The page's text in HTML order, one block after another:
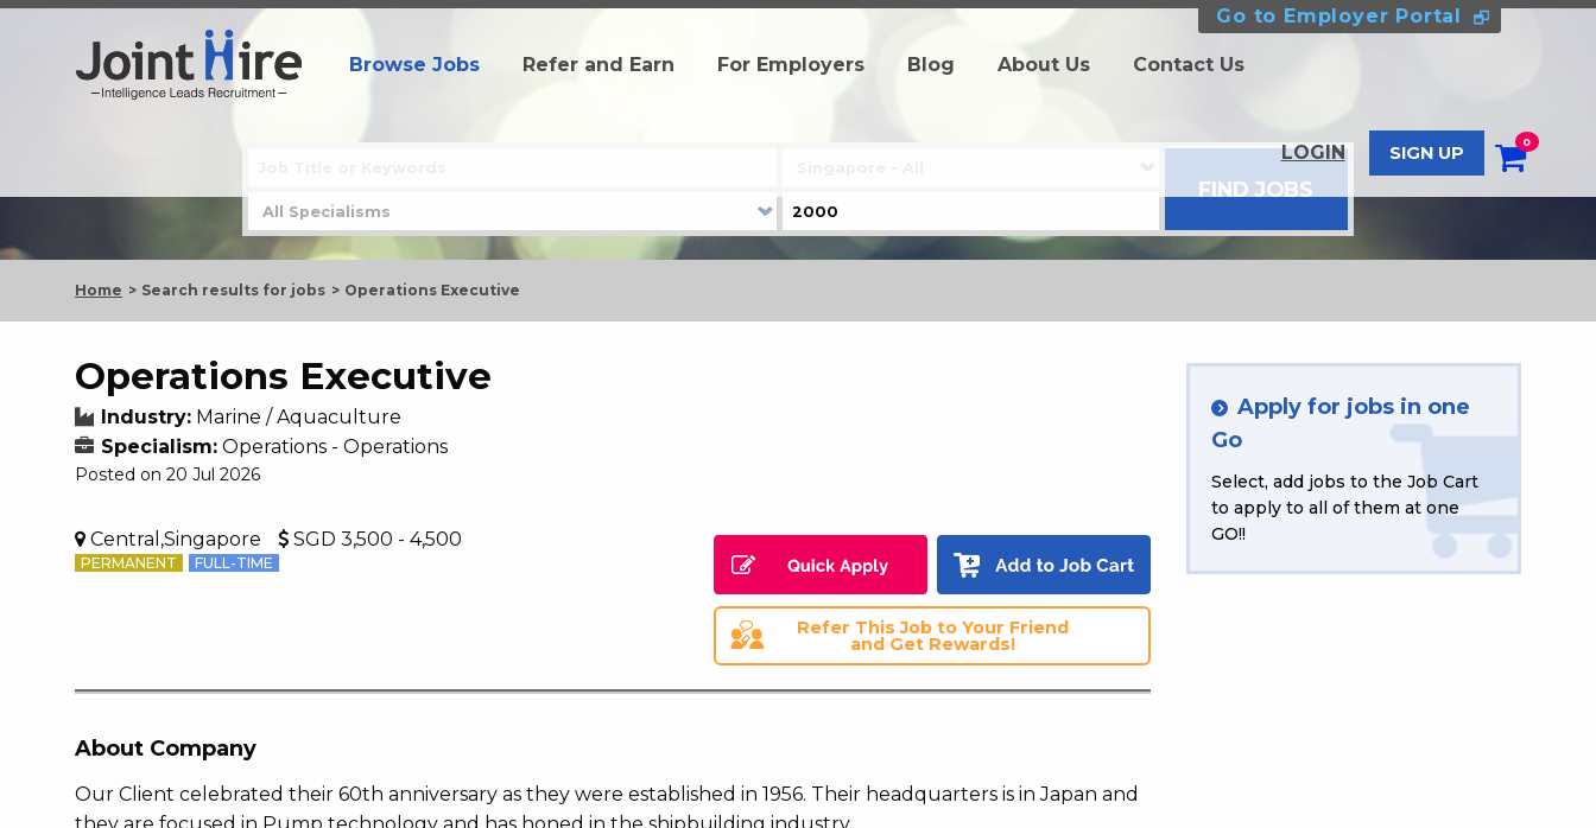
Go to Employer Portal
Browse Jobs Refer and Earn For Employers Blog About Us Contact Us
LOGIN SIGN UP
0
Home Search results for jobs Operations Executive
Operations Executive
Industry: Marine / Aquaculture
Specialism: Operations - Operations
Posted on 20 Jul 2026
Central,Singapore SGD 3,500 - 4,500
PERMANENT FULL-TIME
Refer This Job to Your Friend
and Get Rewards!
About Company
Our Client celebrated their 60th anniversary as they were established in 1956. Their headquarters is in Japan and
Apply for jobs in one
Go
Select, add jobs to the Job Cart
to apply to all of them at one
GO!!